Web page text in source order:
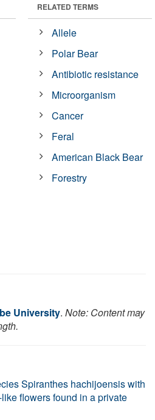
RELATED TERMS
Allele
Polar Bear
Antibiotic resistance
Microorganism
Cancer
Feral
American Black Bear
Forestry
University. Note: Content may
Spiranthes hachijoensis with
flowers found in a private